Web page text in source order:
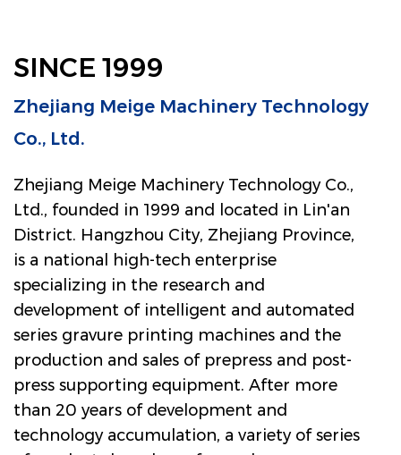
SINCE 1999
Zhejiang Meige Machinery Technology
Co., Ltd.
Zhejiang Meige Machinery Technology Co.,
Ltd., founded in 1999 and located in Lin'an
District. Hangzhou City, Zhejiang Province,
is a national high-tech enterprise
specializing in the research and
development of intelligent and automated
series gravure printing machines and the
production and sales of prepress and post-
press supporting equipment. After more
than 20 years of development and
technology accumulation, a variety of series